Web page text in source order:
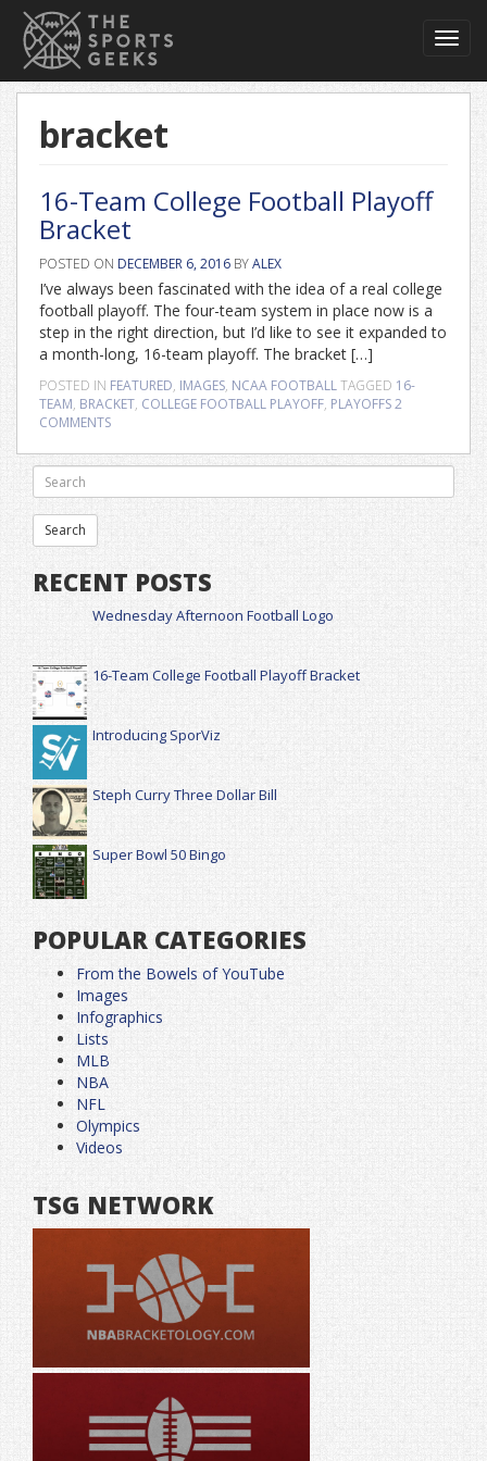
bracket
16-Team College Football Playoff
Bracket
POSTED ON DECEMBER 6, 2016 BYALEX
I’ve always been fascinated with the idea of a real college
football playoff. The four-team system in place now is a
step in the right direction, but I’d like to see it expanded to
a month-long, 16-team playoff. The bracket […]
POSTED IN FEATURED, IMAGES, NCAA FOOTBALLTAGGED 16-
TEAM, BRACKET, COLLEGE FOOTBALL PLAYOFF, PLAYOFFS2
COMMENTS
RECENT POSTS
Wednesday Afternoon Football Logo
16-Team College Football Playoff Bracket
Introducing SporViz
Steph Curry Three Dollar Bill
Super Bowl 50 Bingo
POPULAR CATEGORIES
From the Bowels of YouTube
Images
Infographics
Lists
MLB
NBA
NFL
Olympics
Videos
TSG NETWORK